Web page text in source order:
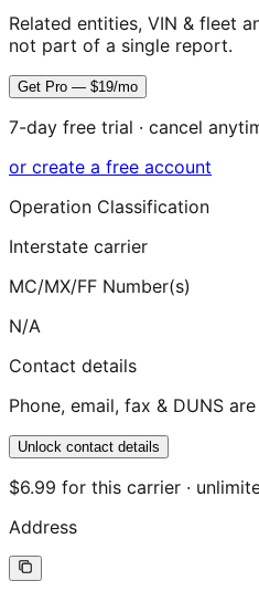
Related entities, VIN & fleet
not part of a single report.
Get Pro — $19/mo
7-day free trial · cancel
or create a free account
Operation Classification
Interstate carrier
MC/MX/FF Number(s)
N/A
Contact details
Phone, email, fax & DUNS
Unlock contact details
$6.99 for this carrier ·
Address